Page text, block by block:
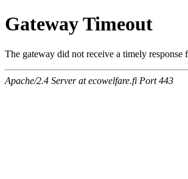
Gateway Timeout
The gateway did not receive a timely response
Apache/2.4 Server at ecowelfare.fi Port 443